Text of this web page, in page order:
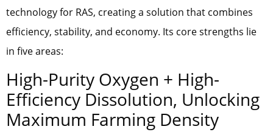
technology for RAS, creating a solution that combines
efficiency, stability, and economy. Its core strengths lie
in five areas:
High-Purity Oxygen + High-
Efficiency Dissolution, Unlocking
Maximum Farming Density